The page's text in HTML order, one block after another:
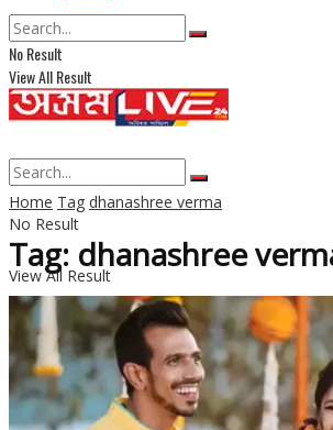
No Result
View All Result
No Result
View All Result
Home Tag dhanashree verma
Tag: dhanashree